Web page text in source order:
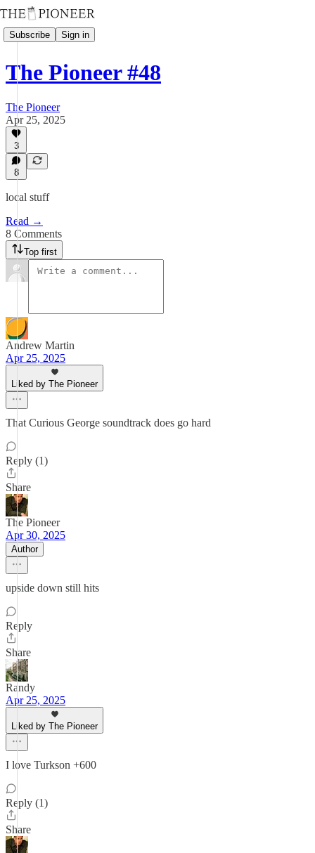
Subscribe Sign in
The Pioneer #48
The Pioneer
Apr 25, 2025
3
8
local stuff
Read →
8 Comments
Top first
Andrew Martin
Apr 25, 2025
Liked by The Pioneer
That Curious George soundtrack does go hard
Reply (1)
Share
The Pioneer
Apr 30, 2025
Author
upside down still hits
Reply
Share
Randy
Apr 25, 2025
Liked by The Pioneer
I love Turkson +600
Reply (1)
Share